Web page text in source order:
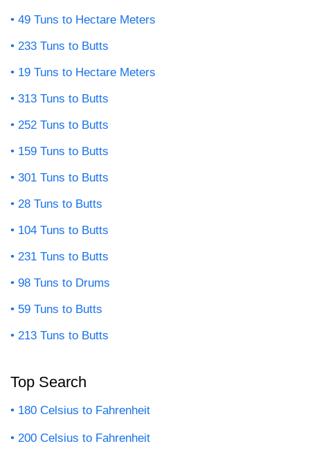
49 Tuns to Hectare Meters
233 Tuns to Butts
19 Tuns to Hectare Meters
313 Tuns to Butts
252 Tuns to Butts
159 Tuns to Butts
301 Tuns to Butts
28 Tuns to Butts
104 Tuns to Butts
231 Tuns to Butts
98 Tuns to Drums
59 Tuns to Butts
213 Tuns to Butts
Top Search
180 Celsius to Fahrenheit
200 Celsius to Fahrenheit